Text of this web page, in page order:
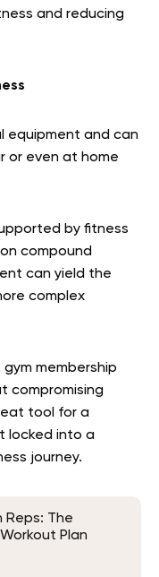
and reducing
equipment and can
or even at home
by fitness
compound
can yield the
complex
membership
compromising
tool for a
locked into a
journey.
Reps: The
Plan